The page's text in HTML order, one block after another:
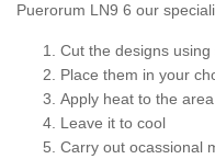
Puerorum LN9 6 our
Cut the designs
Place them in your
Apply heat to the
Leave it to cool
Carry out ocassional